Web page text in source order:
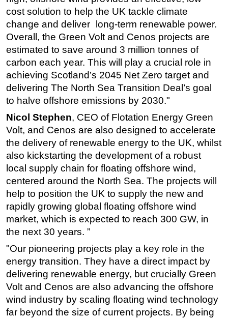
Advertise
OE TV
cost solution to help the UK tackle climate
change and deliver long-term renewable power.
Overall, the Green Volt and Cenos projects are
estimated to save around 3 million tonnes of
carbon each year. This will play a crucial role in
achieving Scotland’s 2045 Net Zero target and
delivering The North Sea Transition Deal’s goal
to halve offshore emissions by 2030."
Nicol Stephen, CEO of Flotation Energy Green
Volt, and Cenos are also designed to accelerate
the delivery of renewable energy to the UK, whilst
also kickstarting the development of a robust
local supply chain for floating offshore wind,
centered around the North Sea. The projects will
help to position the UK to supply the new and
rapidly growing global floating offshore wind
market, which is expected to reach 300 GW, in
the next 30 years. ”
"Our pioneering projects play a key role in the
energy transition. They have a direct impact by
delivering renewable energy, but crucially Green
Volt and Cenos are also advancing the offshore
wind industry by scaling floating wind technology
far beyond the size of current projects. By being